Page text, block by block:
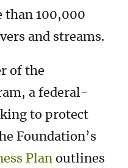
than 100,000
and streams.
of the
a federal-
to protect
Foundation’s
Plan outlines